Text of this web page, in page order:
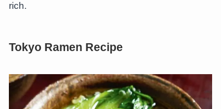
rich.
Tokyo Ramen Recipe